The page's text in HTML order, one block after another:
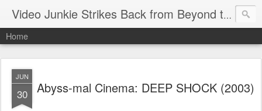
Video Junkie Strikes Back from Beyond the Grave
Home
JUN
30 Abyss-mal Cinema: DEEP SHOCK (2003)